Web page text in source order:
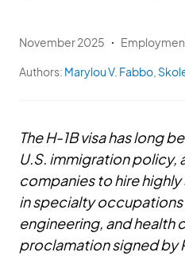
November 2025
Authors: Marylou V. Fabbo
The H-1B visa has long
U.S. immigration policy,
companies to hire
in specialty
engineering, and health
proclamation signed by